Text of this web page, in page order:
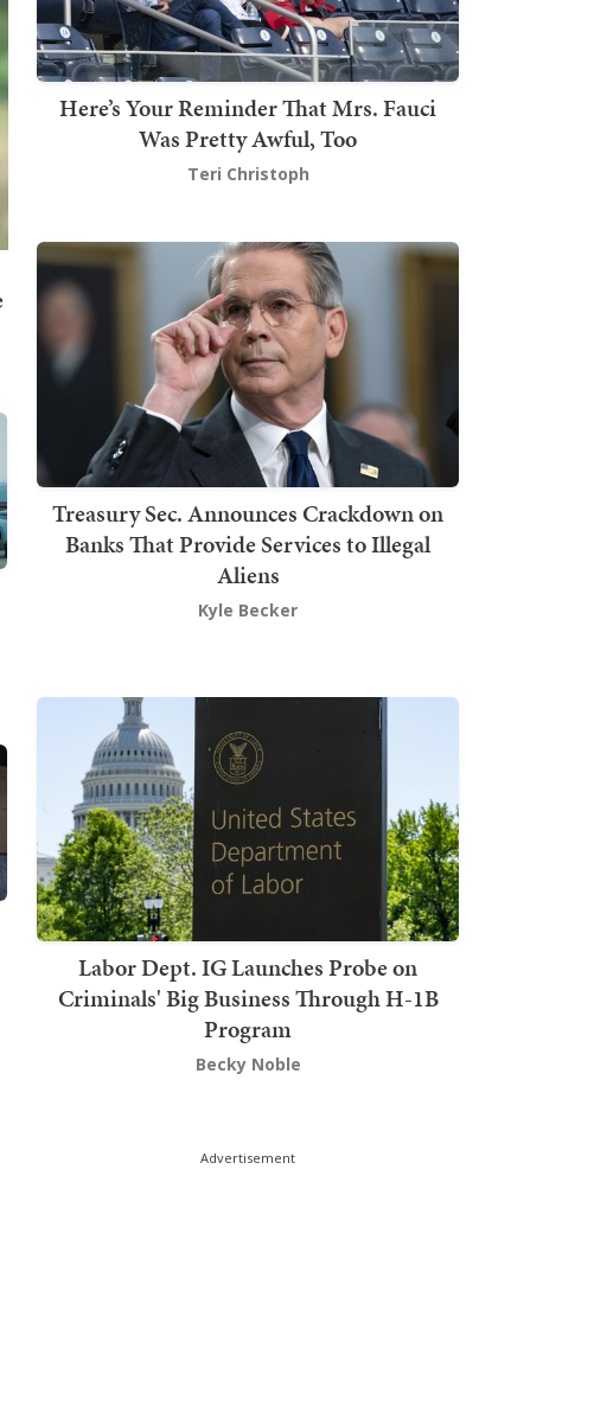
Here’s Your Reminder That Mrs. Fauci
Was Pretty Awful, Too
Teri Christoph
Treasury Sec. Announces Crackdown on
Banks That Provide Services to Illegal
Aliens
Kyle Becker
Labor Dept. IG Launches Probe on
Criminals' Big Business Through H-1B
Program
Becky Noble
Advertisement